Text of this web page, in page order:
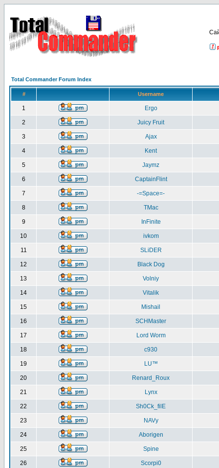
Total Commander Forum Index
# Username
1 Ergo
2 Juicy Fruit
3 Ajax
4 Kent
5 Jaymz
6 CaptainFlint
7 -=Space=-
8 TMac
9 InFinite
10 ivkom
11 SLiDER
12 Black Dog
13 Volniy
14 Vitalik
15 Mishail
16 SCHMaster
17 Lord Worm
18 c930
19 LU™
20 Renard_Roux
21 Lynx
22 Sh0Ck_filE
23 NAVy
24 Aborigen
25 Spine
26 Scorpi0